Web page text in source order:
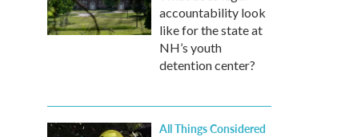
accountability look
like for the state at
NH’s youth
detention center?
All Things Considered